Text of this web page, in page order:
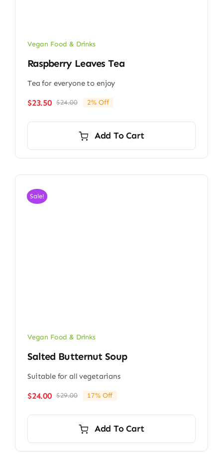
Vegan Food & Drinks
Raspberry Leaves Tea
Tea for everyone to enjoy
$24.00Original
$24.00.
$23.50
Current
$23.50.
2% Off
Add To Cart
Sale!
Vegan Food & Drinks
Salted Butternut Soup
Suitable for all vegetarians
$29.00Original
$29.00.
$24.00
Current
$24.00.
17% Off
Add To Cart